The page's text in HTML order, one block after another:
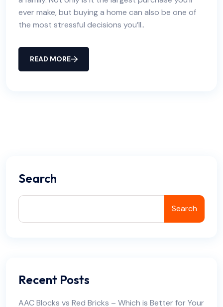
ever make, but buying a home can also be one of
the most stressful decisions you’ll..
READ MORE
Search
Search
Recent Posts
AAC Blocks vs Red Bricks – Which is Better for Your